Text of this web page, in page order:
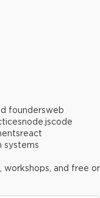
foundersweb
node.jscode
react
systems
workshops, and free or